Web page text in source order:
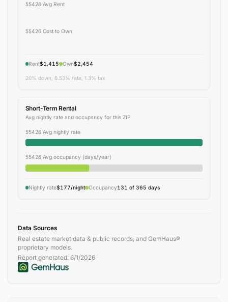
55426 Avg Rent
55426 Cost to Own
Rent$1,415 Own$2,454
20% down, 6.53% rate, 1.3% tax
Short-Term Rental
Avg nightly rate and occupancy for this ZIP
55426 Avg nightly rate
55426 Avg occupancy (days/year)
Nightly rate$177/night Occupancy131 of 365 days
Data Sources
Real estate market data & public records, and GemHaus®
proprietary models.
Report generated: 6/1/2026